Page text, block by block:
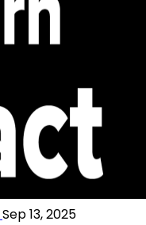
Sep 13, 2025